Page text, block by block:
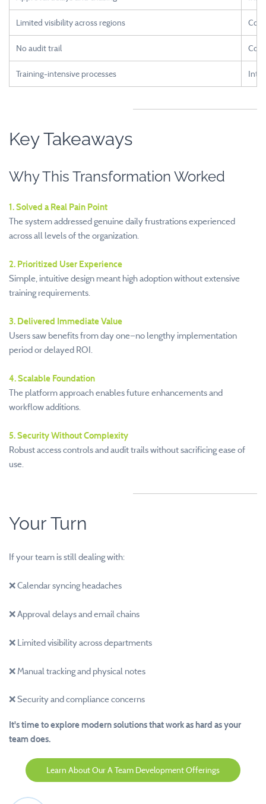
Limited visibility across regions
No audit trail
Training-intensive processes
Key Takeaways
Why This Transformation Worked
1. Solved a Real Pain Point
The system addressed genuine daily frustrations experienced
across all levels of the organization.
2. Prioritized User Experience
Simple, intuitive design meant high adoption without extensive
training requirements.
3. Delivered Immediate Value
Users saw benefits from day one—no lengthy implementation
period or delayed ROI.
4. Scalable Foundation
The platform approach enables future enhancements and
workflow additions.
5. Security Without Complexity
Robust access controls and audit trails without sacrificing ease of
use.
Your Turn
If your team is still dealing with:
❌ Calendar syncing headaches
❌ Approval delays and email chains
❌ Limited visibility across departments
❌ Manual tracking and physical notes
❌ Security and compliance concerns
It's time to explore modern solutions that work as hard as your
team does.
Learn About Our A Team Development Offerings